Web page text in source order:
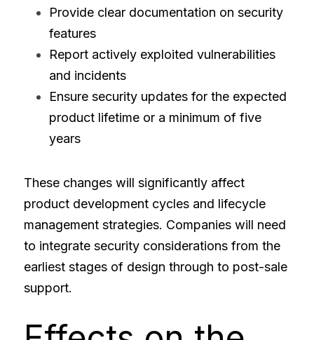
Provide clear documentation on security
features
Report actively exploited vulnerabilities
and incidents
Ensure security updates for the expected
product lifetime or a minimum of five
years
These changes will significantly affect
product development cycles and lifecycle
management strategies. Companies will need
to integrate security considerations from the
earliest stages of design through to post-sale
support.